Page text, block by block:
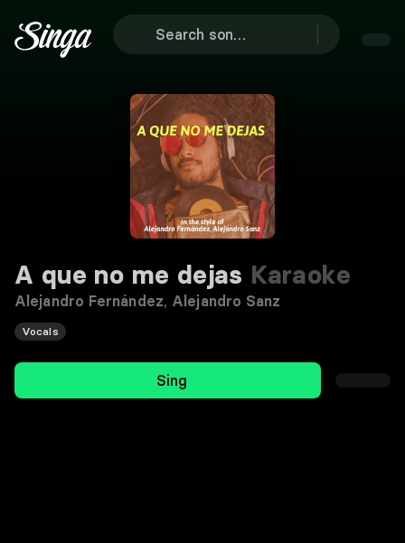
A que no me dejas Karaoke
Alejandro Fernández, Alejandro Sanz
Vocals
Sing